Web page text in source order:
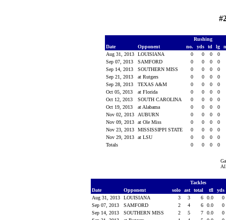
Rushing
Date
Opponent no. yds td lg
Aug 31, 2013
LOUISIANA 0 0 0
0
Sep 07, 2013
SAMFORD 0 0 0
0
Sep 14, 2013
SOUTHERN MISS 0 0 0
0
Sep 21, 2013
at Rutgers 0 0 0
0
Sep 28, 2013
TEXAS A&M 0 0 0
0
Oct 05, 2013
at Florida 0 0 0
0
Oct 12, 2013
SOUTH CAROLINA 0 0 0
0
Oct 19, 2013
at Alabama 0 0 0
0
Nov 02, 2013
AUBURN 0 0 0
0
Nov 09, 2013
at Ole Miss 0 0 0
0
Nov 23, 2013
MISSISSIPPI STATE 0 0 0
0
Nov 29, 2013
at LSU 0 0 0
0
Totals
0 0 0 0
Tackles
Date
Opponent solo ast total tfl
yds
Aug 31, 2013
LOUISIANA 3 3 6 0.0
0
Sep 07, 2013
SAMFORD 2 4 6 0.0
0
Sep 14, 2013
SOUTHERN MISS 2 5 7 0.0
0